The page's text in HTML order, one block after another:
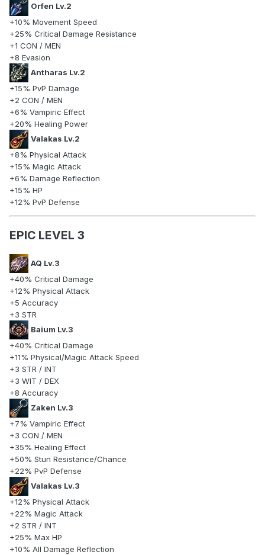
Orfen Lv.2
+10% Movement Speed
+25% Critical Damage Resistance
+1 CON / MEN
+8 Evasion
Antharas Lv.2
+15% PvP Damage
+2 CON / MEN
+6% Vampiric Effect
+20% Healing Power
Valakas Lv.2
+8% Physical Attack
+15% Magic Attack
+6% Damage Reflection
+15% HP
+12% PvP Defense
EPIC LEVEL 3
AQ Lv.3
+40% Critical Damage
+12% Physical Attack
+5 Accuracy
+3 STR
Baium Lv.3
+40% Critical Damage
+11% Physical/Magic Attack Speed
+3 STR / INT
+3 WIT / DEX
+8 Accuracy
Zaken Lv.3
+7% Vampiric Effect
+3 CON / MEN
+35% Healing Effect
+50% Stun Resistance/Chance
+22% PvP Defense
Valakas Lv.3
+12% Physical Attack
+22% Magic Attack
+2 STR / INT
+25% Max HP
+10% All Damage Reflection